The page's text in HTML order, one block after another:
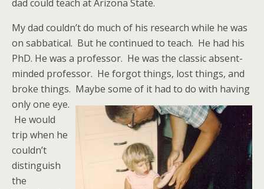
dad could teach at Arizona State.
My dad couldn’t do much of his research while he was
on sabbatical. But he continued to teach. He had his
PhD. He was a professor. He was the classic absent-
minded professor. He forgot things, lost things, and
broke things. Maybe some of it had to do with having
only one eye.
He would
trip when he
couldn’t
distinguish
the